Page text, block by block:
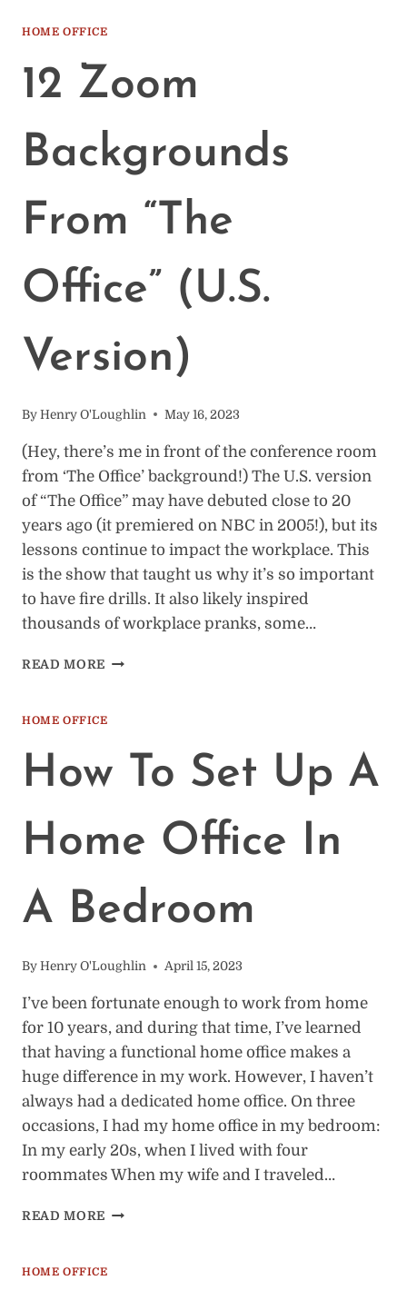
SHEDS
VIEW
IN
HOME OFFICE
12 Zoom
Backgrounds
From “The
Office” (U.S.
Version)
By Henry O'Loughlin May 16, 2023
(Hey, there’s me in front of the conference room
from ‘The Office’ background!) The U.S. version
of “The Office” may have debuted close to 20
years ago (it premiered on NBC in 2005!), but its
lessons continue to impact the workplace. This
is the show that taught us why it’s so important
to have fire drills. It also likely inspired
thousands of workplace pranks, some…
READ MORE
FROM
OFFICE”
(U.S.
HOME OFFICE
How To Set Up A
Home Office In
A Bedroom
By Henry O'Loughlin April 15, 2023
I’ve been fortunate enough to work from home
for 10 years, and during that time, I’ve learned
that having a functional home office makes a
huge difference in my work. However, I haven’t
always had a dedicated home office. On three
occasions, I had my home office in my bedroom:
In my early 20s, when I lived with four
roommates When my wife and I traveled…
READ MORE HOW
UP
HOME OFFICE